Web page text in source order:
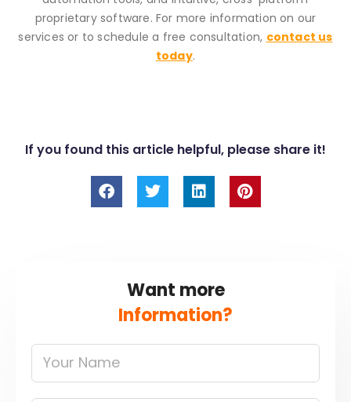
proprietary software. For more information on our
services or to schedule a free consultation, contact us
today.
If you found this article helpful, please share it!
F
a
T
w
L
i
n
P
i
Want more
Information?
Name